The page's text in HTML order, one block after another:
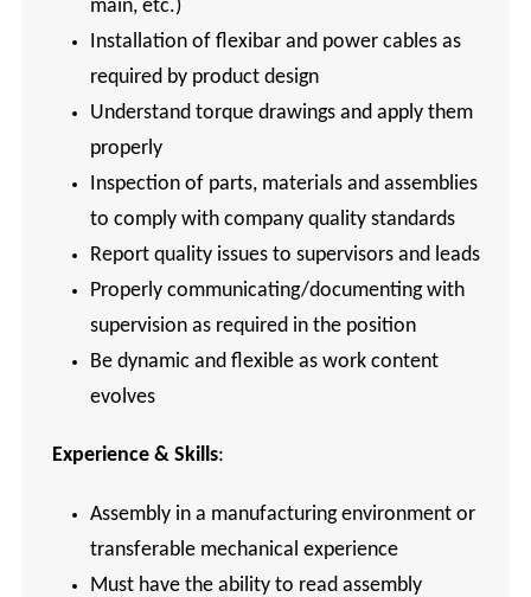
main, etc.)
Installation of flexibar and power cables as
required by product design
Understand torque drawings and apply them
properly
Inspection of parts, materials and assemblies
to comply with company quality standards
Report quality issues to supervisors and leads
Properly communicating/documenting with
supervision as required in the position
Be dynamic and flexible as work content
evolves
Experience & Skills:
Assembly in a manufacturing environment or
transferable mechanical experience
Must have the ability to read assembly